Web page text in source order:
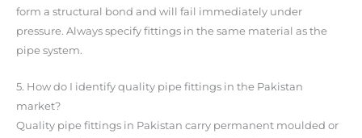
form a structural bond and will fail immediately under
pressure. Always specify fittings in the same material as the
pipe system.
5. How do I identify quality pipe fittings in the Pakistan
market?
Quality pipe fittings in Pakistan carry permanent moulded or